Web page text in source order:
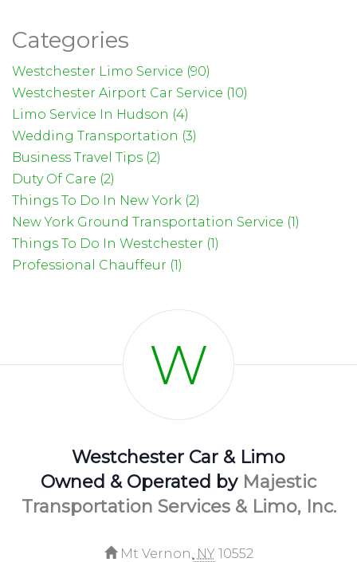
Categories
Westchester Limo Service (90)
Westchester Airport Car Service (10)
Limo Service In Hudson (4)
Wedding Transportation (3)
Business Travel Tips (2)
Duty Of Care (2)
Things To Do In New York (2)
New York Ground Transportation Service (1)
Things To Do In Westchester (1)
Professional Chauffeur (1)
W
Westchester Car & Limo
Owned & Operated by Majestic
Transportation Services & Limo, Inc.
Mt Vernon,NY 10552